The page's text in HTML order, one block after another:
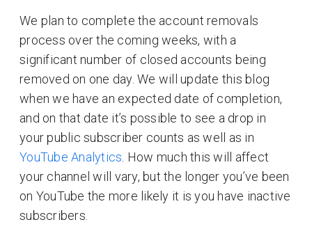
We plan to complete the account removals
process over the coming weeks, with a
significant number of closed accounts being
removed on one day. We will update this blog
when we have an expected date of completion,
and on that date it’s possible to see a drop in
your public subscriber counts as well as in
YouTube Analytics . How much this will affect
your channel will vary, but the longer you’ve been
on YouTube the more likely it is you have inactive
subscribers.